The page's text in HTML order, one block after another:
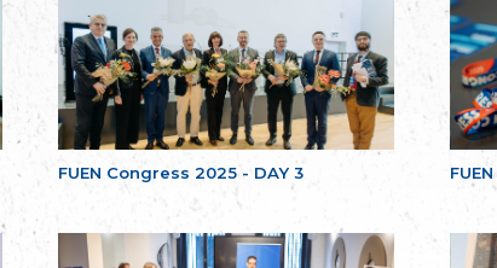
FUEN Congress 2025 - DAY 3